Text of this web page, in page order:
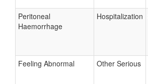
Peritoneal
Haemorrhage
Hospitalization
Feeling Abnormal Other Serious